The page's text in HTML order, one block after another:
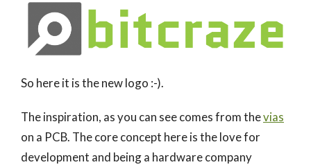
So here it is the new logo :-).
The inspiration, as you can see comes from thevias
on a PCB. The core concept here is the love for
development and being a hardware company